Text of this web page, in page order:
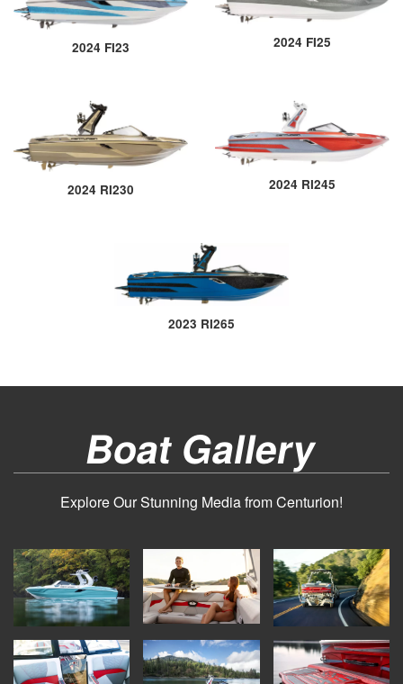
2024 FI23 2024 FI25
2024 RI230 2024 RI245
2023 RI265
Boat Gallery
Explore Our Stunning Media from Centurion!